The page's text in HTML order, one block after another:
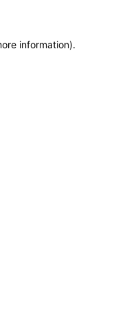
information).